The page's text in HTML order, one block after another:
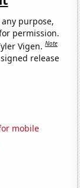
purpose,
permission.
Vigen.Note
release
mobile